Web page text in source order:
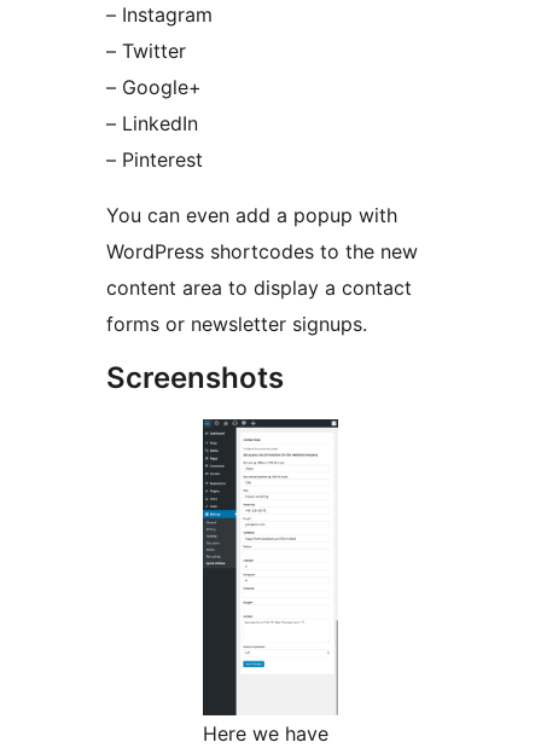
– Instagram
– Twitter
– Google+
– LinkedIn
– Pinterest
You can even add a popup with
WordPress shortcodes to the new
content area to display a contact
forms or newsletter signups.
Screenshots
Here we have